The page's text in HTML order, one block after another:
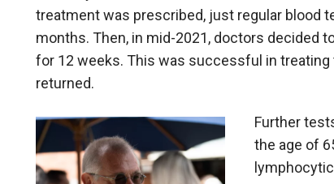
treatment was prescribed, just regular blood
months. Then, in mid-2021, doctors decided
for 12 weeks. This was successful in
returned.
Further
the age of
lymphocytic